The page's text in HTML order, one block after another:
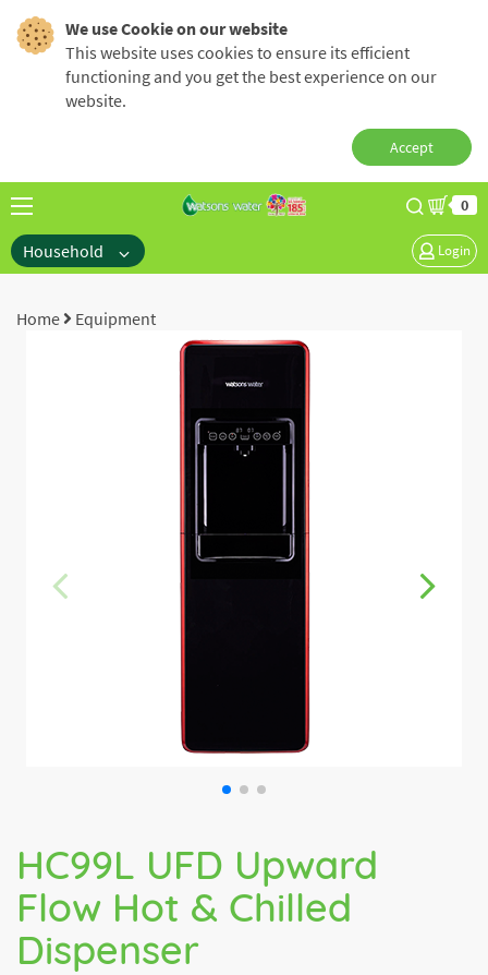
We use Cookie on our website
This website uses cookies to ensure its efficient
functioning and you get the best experience on our
website.
Accept
0
Household Login
Home Equipment
HC99L UFD Upward
Flow Hot & Chilled
Dispenser